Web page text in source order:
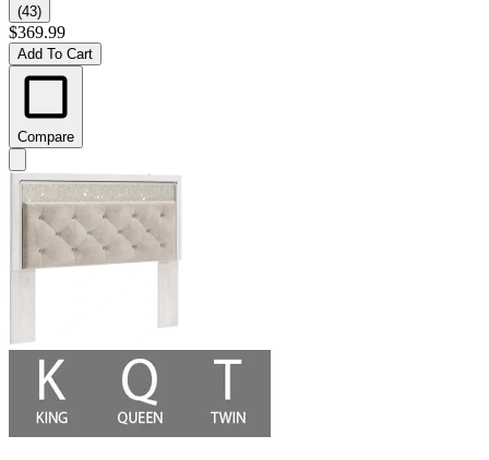
(43)
$369.99
Add To Cart
Compare